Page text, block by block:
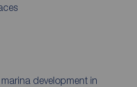
development in